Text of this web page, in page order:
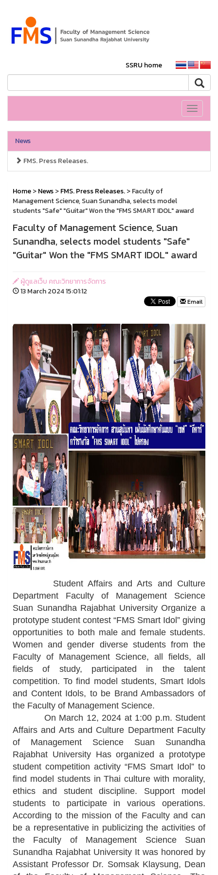
SSRU home
Toggle
News
FMS. Press Releases.
Home>News>FMS. Press Releases.> Faculty of
Management Science, Suan Sunandha, selects model
students "Safe" "Guitar" Won the "FMS SMART IDOL" award
Faculty of Management Science, Suan
Sunandha, selects model students "Safe"
"Guitar" Won the "FMS SMART IDOL" award
ผู้ดูแลเว็บ คณะวิทยาการจัดการ
13 March 2024 15:01:12
Email
Student Affairs and Arts and Culture
Department Faculty of Management Science
Suan Sunandha Rajabhat University Organize a
prototype student contest “FMS Smart Idol” giving
opportunities to both male and female students.
Women and gender diverse students from the
Faculty of Management Science, all fields, all
fields of study, participated in the talent
competition. To find model students, Smart Idols
and Content Idols, to be Brand Ambassadors of
the Faculty of Management Science.
On March 12, 2024 at 1:00 p.m. Student
Affairs and Arts and Culture Department Faculty
of Management Science Suan Sunandha
Rajabhat University Has organized a prototype
student competition activity “FMS Smart Idol” to
find model students in Thai culture with morality,
ethics and student discipline. Support model
students to participate in various operations.
According to the mission of the Faculty and can
be a representative in publicizing the activities of
the Faculty of Management Science Suan
Sunandha Rajabhat University It was honored by
Assistant Professor Dr. Somsak Klaysung, Dean